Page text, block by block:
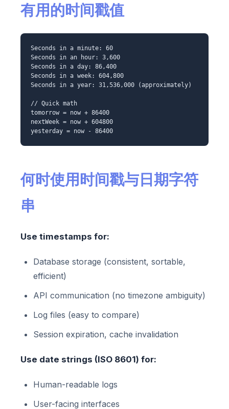
有用的时间戳值
Seconds in a minute: 60
Seconds in an hour: 3,600
Seconds in a day: 86,400
Seconds in a week: 604,800
Seconds in a year: 31,536,000 (approximately)
// Quick math
tomorrow = now + 86400
nextWeek = now + 604800
yesterday = now - 86400
何时使用时间戳与日期字符
串
Use timestamps for:
Database storage (consistent, sortable,
efficient)
API communication (no timezone ambiguity)
Log files (easy to compare)
Session expiration, cache invalidation
Use date strings (ISO 8601) for:
Human-readable logs
User-facing interfaces